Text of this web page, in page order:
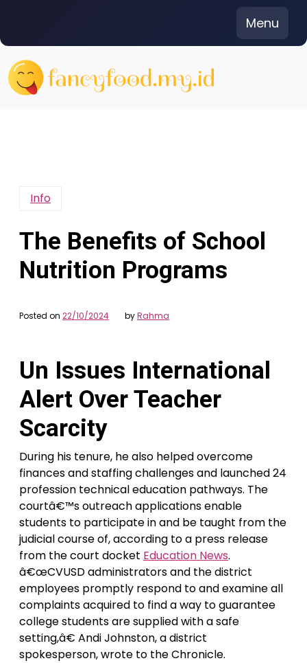
content
Menu
Info
The Benefits of School
Nutrition Programs
Posted on 22/10/2024 byRahma
Un Issues International
Alert Over Teacher
Scarcity
During his tenure, he also helped overcome
finances and staffing challenges and launched 24
profession technical education pathways. The
courtâ€™s outreach applications enable
students to participate in and be taught from the
judicial course of, according to a press release
from the court docket Education News.
â€œCVUSD administrators and the district
employees promptly respond to and examine all
complaints acquired to find a way to guarantee
college students are supplied with a safe
setting,â€ Andi Johnston, a district
spokesperson, wrote to the Chronicle.